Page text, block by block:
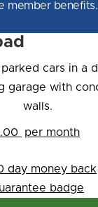
member benefits.
per month